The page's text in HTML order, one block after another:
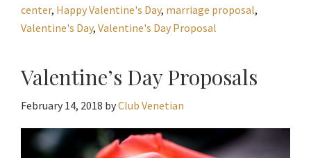
center, Happy Valentine's Day, marriage proposal,
Valentine's Day, Valentine's Day Proposal
Valentine’s Day Proposals
February 14, 2018 byClub Venetian